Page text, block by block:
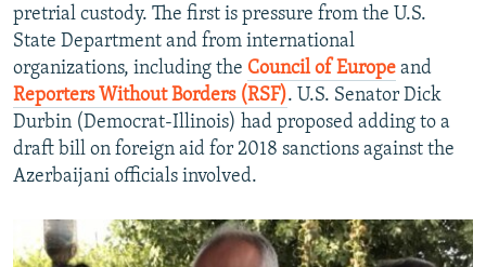
pretrial custody. The first is pressure from the U.S.
State Department and from international
organizations, including the Council of Europe and
Reporters Without Borders (RSF). U.S. Senator Dick
Durbin (Democrat-Illinois) had proposed adding to a
draft bill on foreign aid for 2018 sanctions against the
Azerbaijani officials involved.